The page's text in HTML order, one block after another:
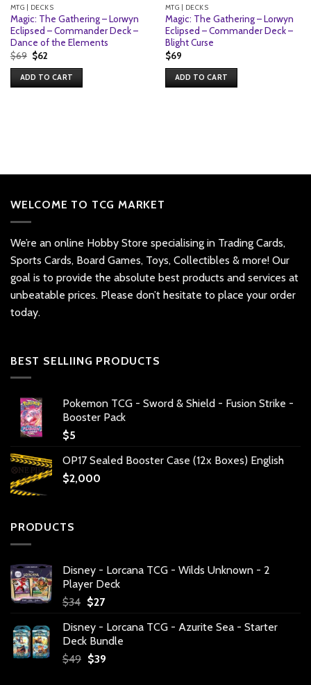
MTG | DECKS
Magic: The Gathering – Lorwyn
Eclipsed – Commander Deck –
Dance of the Elements
$69 Original
price
was:
$69.
$62Current
is:
$62.
ADD TO CART
MTG | DECKS
Magic: The Gathering – Lorwyn
Eclipsed – Commander Deck –
Blight Curse
$69
ADD TO CART
WELCOME TO TCG MARKET
We’re an online Hobby Store specialising in Trading Cards,
Sports Cards, Board Games, Toys, Collectibles & more! Our
goal is to provide the absolute best products and services at
unbeatable prices. Please don’t hesitate to place your order
today.
BEST SELLIING PRODUCTS
Pokemon TCG - Sword & Shield - Fusion Strike -
Booster Pack
$5
OP17 Sealed Booster Case (12x Boxes) English
$2,000
PRODUCTS
Disney - Lorcana TCG - Wilds Unknown - 2
Player Deck
$34 Original
was:
$34.
$27Current
is:
$27.
Disney - Lorcana TCG - Azurite Sea - Starter
Deck Bundle
$49 Original
$39Current